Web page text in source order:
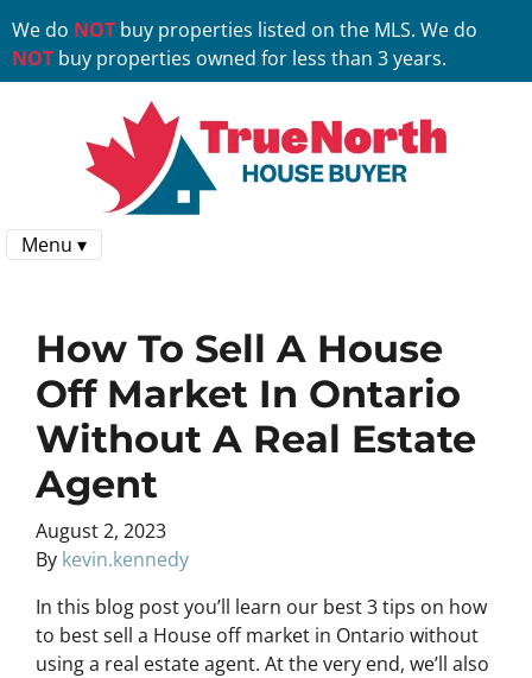
We do NOT buy properties listed on the MLS. We do
NOT buy properties owned for less than 3 years.
Menu ▾
How To Sell A House
Off Market In Ontario
Without A Real Estate
Agent
August 2, 2023
By kevin.kennedy
In this blog post you’ll learn our best 3 tips on how
to best sell a House off market in Ontario without
using a real estate agent. At the very end, we’ll also